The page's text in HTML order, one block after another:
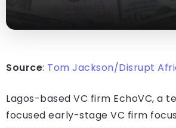
Source: Tom Jackson/Disrupt
Lagos-based VC firm EchoVC, a
focused early-stage VC firm